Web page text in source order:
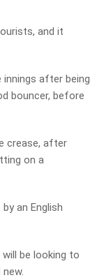
and it
innings after being
bouncer, before
crease, after
on a
an English
be looking to